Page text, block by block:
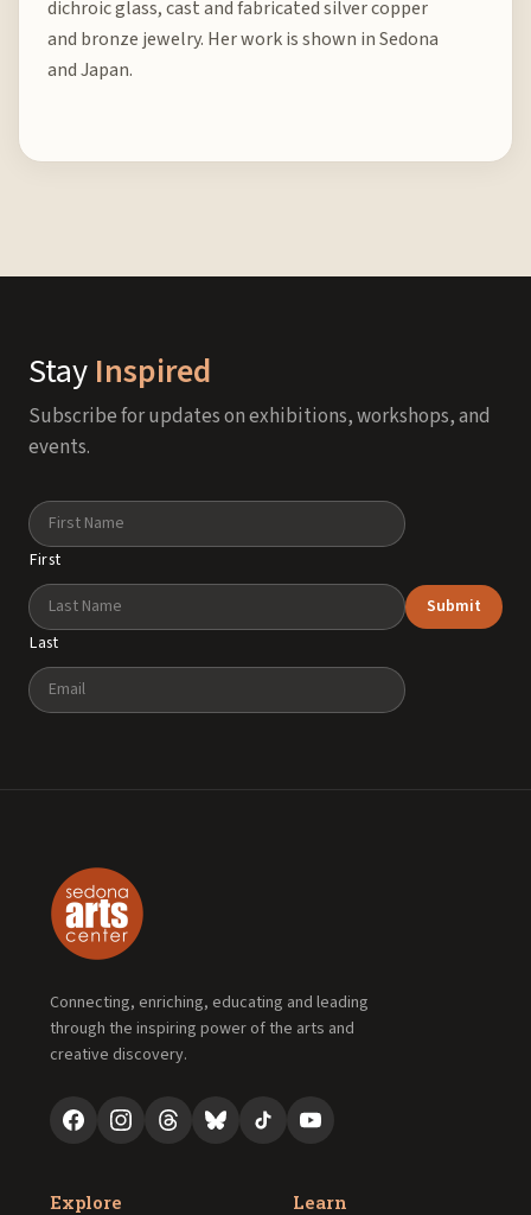
dichroic glass, cast and fabricated silver copper
and bronze jewelry. Her work is shown in Sedona
and Japan.
Stay Inspired
Subscribe for updates on exhibitions, workshops, and
events.
Name
First
Last
Email
Submit
Connecting, enriching, educating and leading
through the inspiring power of the arts and
creative discovery.
Explore
Learn